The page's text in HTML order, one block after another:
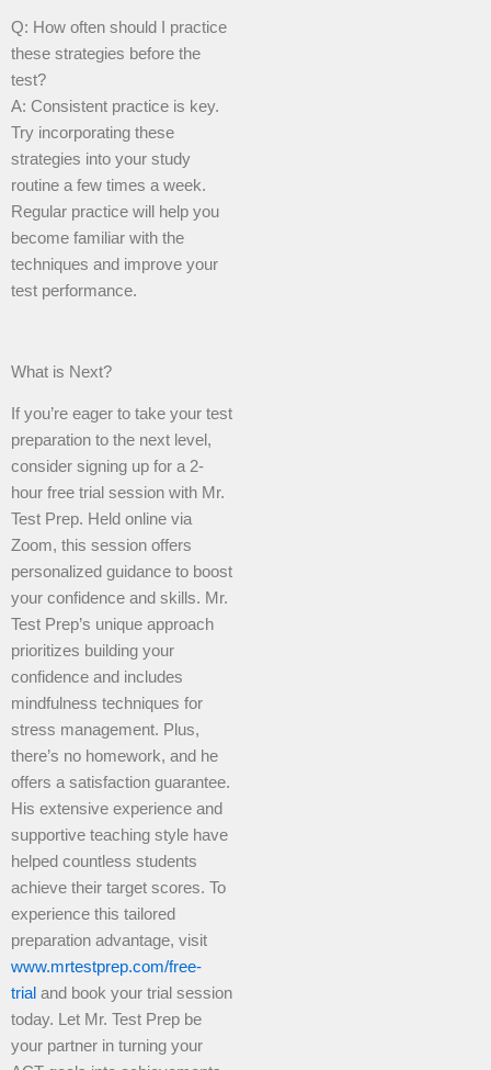
Q: How often should I practice
these strategies before the
test?
A: Consistent practice is key.
Try incorporating these
strategies into your study
routine a few times a week.
Regular practice will help you
become familiar with the
techniques and improve your
test performance.
What is Next?
If you’re eager to take your test
preparation to the next level,
consider signing up for a 2-
hour free trial session with Mr.
Test Prep. Held online via
Zoom, this session offers
personalized guidance to boost
your confidence and skills. Mr.
Test Prep’s unique approach
prioritizes building your
confidence and includes
mindfulness techniques for
stress management. Plus,
there’s no homework, and he
offers a satisfaction guarantee.
His extensive experience and
supportive teaching style have
helped countless students
achieve their target scores. To
experience this tailored
preparation advantage, visit
www.mrtestprep.com/free-
trial and book your trial session
today. Let Mr. Test Prep be
your partner in turning your